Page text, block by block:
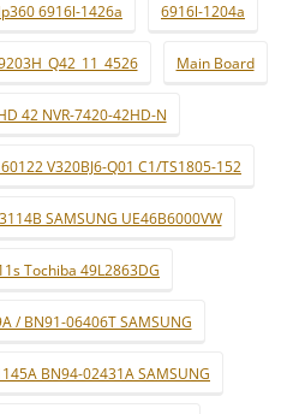
6916l-1426a 6916l-1204a
Main Board
42 NVR-7420-42HD-N
V320BJ6-Q01 C1/TS1805-152
SAMSUNG UE46B6000VW
Tochiba 49L2863DG
/ BN91-06406T SAMSUNG
BN94-02431A SAMSUNG